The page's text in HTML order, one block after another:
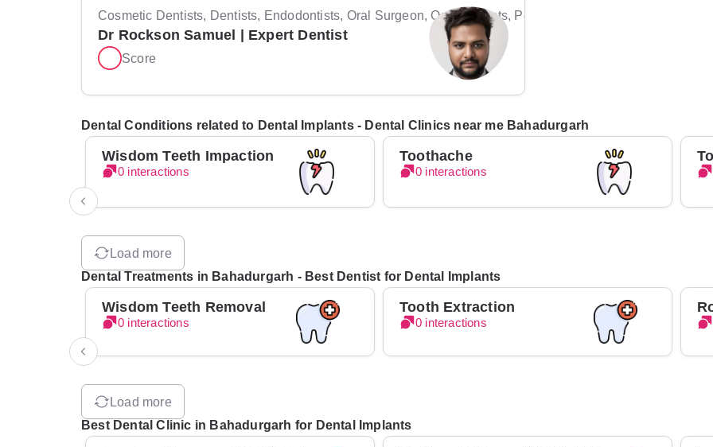
Cosmetic Dentists, Dentists, Endodontists, Oral Surgeon, Orthodontists, Pediatric Dentists, Periodontists
Dr Rockson Samuel | Expert Dentist
Score
Dental Conditions related to Dental Implants - Dental Clinics near me Bahadurgarh
Wisdom Teeth Impaction
0 interactions
Toothache
0 interactions
Load more
Dental Treatments in Bahadurgarh - Best Dentist for Dental Implants
Wisdom Teeth Removal
0 interactions
Tooth Extraction
0 interactions
Load more
Best Dental Clinic in Bahadurgarh for Dental Implants